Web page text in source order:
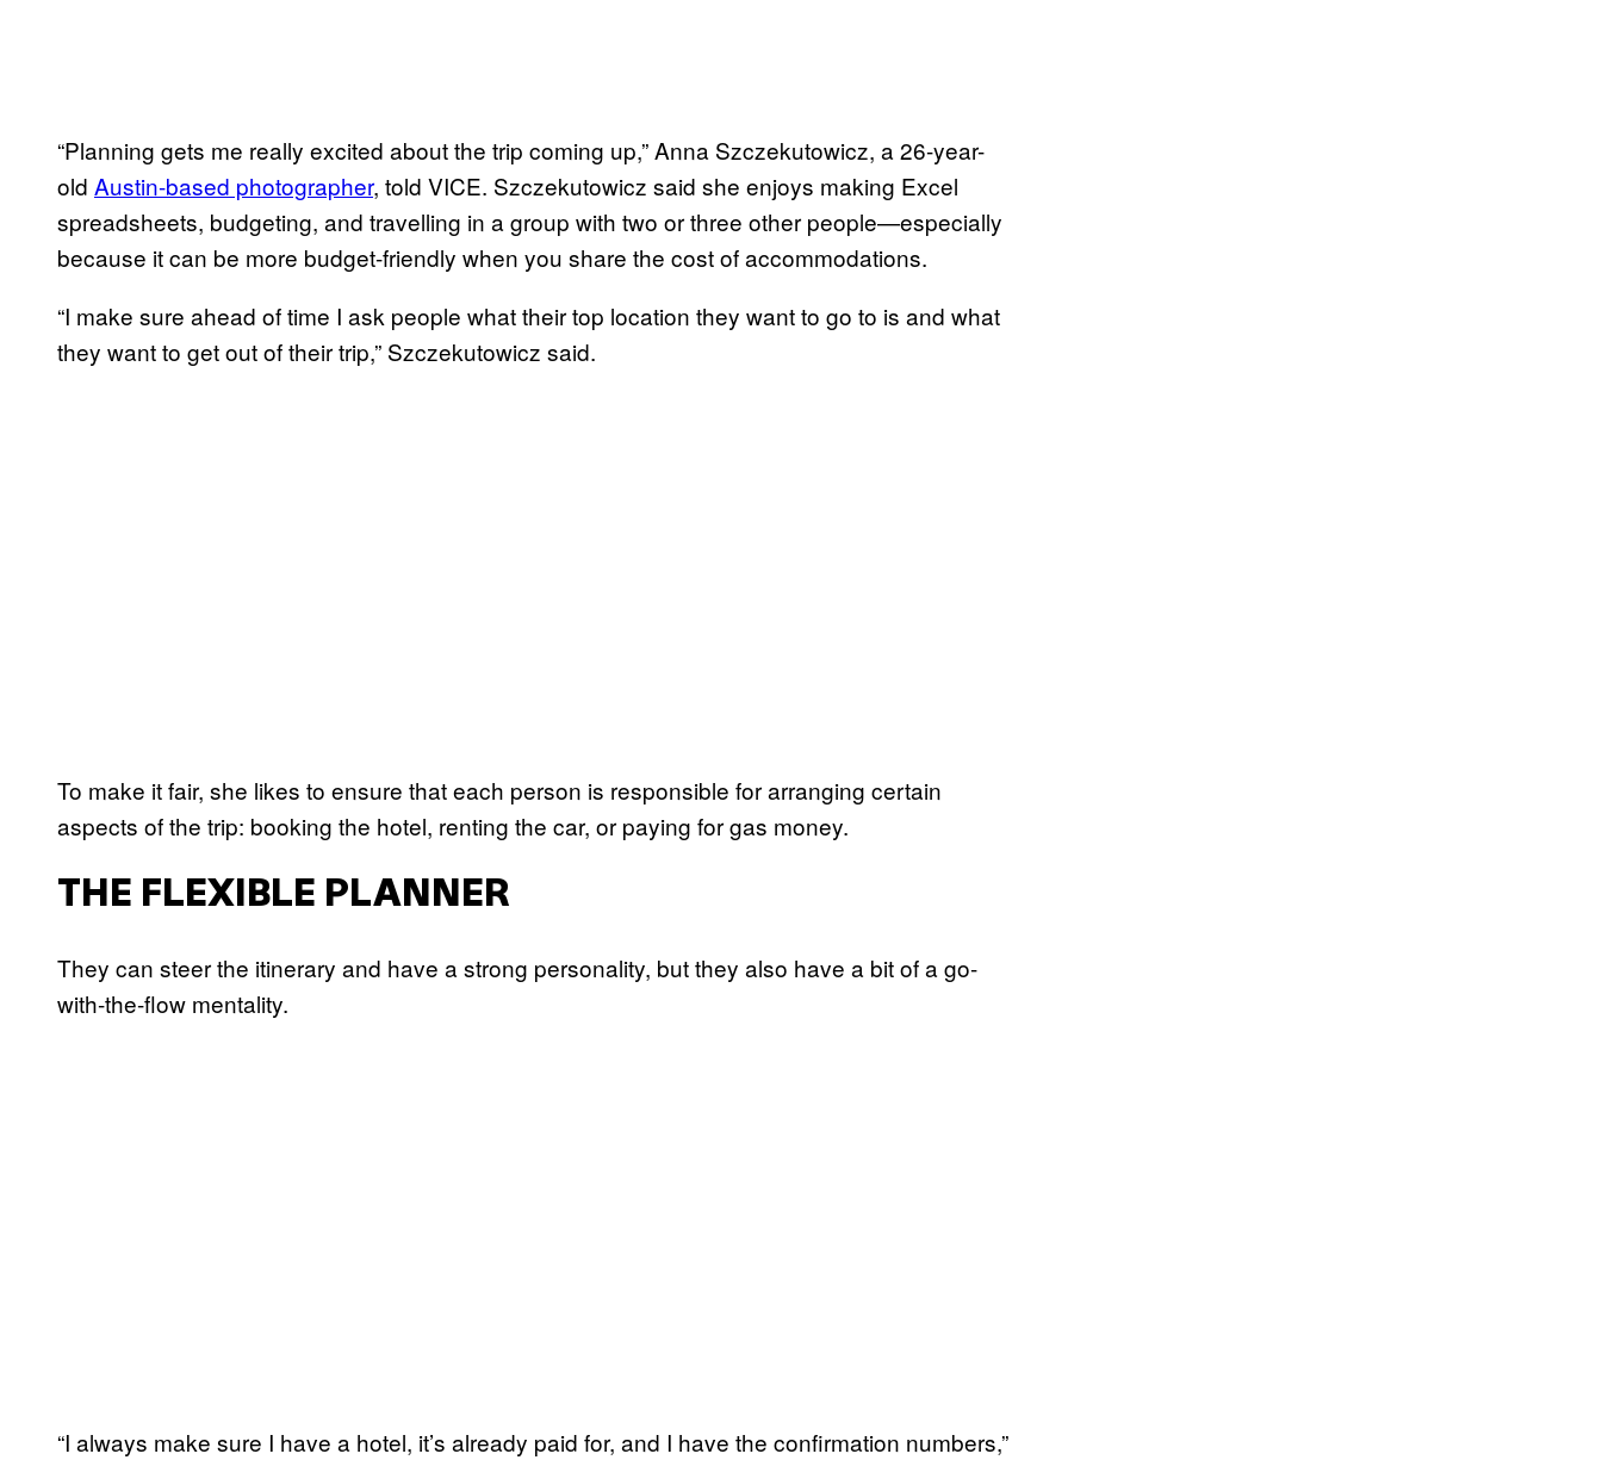
“Planning gets me really excited about the trip coming up,” Anna Szczekutowicz, a 26-year-
old Austin-based photographer, told VICE. Szczekutowicz said she enjoys making Excel
spreadsheets, budgeting, and travelling in a group with two or three other people—especially
because it can be more budget-friendly when you share the cost of accommodations.
“I make sure ahead of time I ask people what their top location they want to go to is and what
they want to get out of their trip,” Szczekutowicz said.
To make it fair, she likes to ensure that each person is responsible for arranging certain
aspects of the trip: booking the hotel, renting the car, or paying for gas money.
THE FLEXIBLE PLANNER
They can steer the itinerary and have a strong personality, but they also have a bit of a go-
with-the-flow mentality.
“I always make sure I have a hotel, it’s already paid for, and I have the confirmation numbers,”